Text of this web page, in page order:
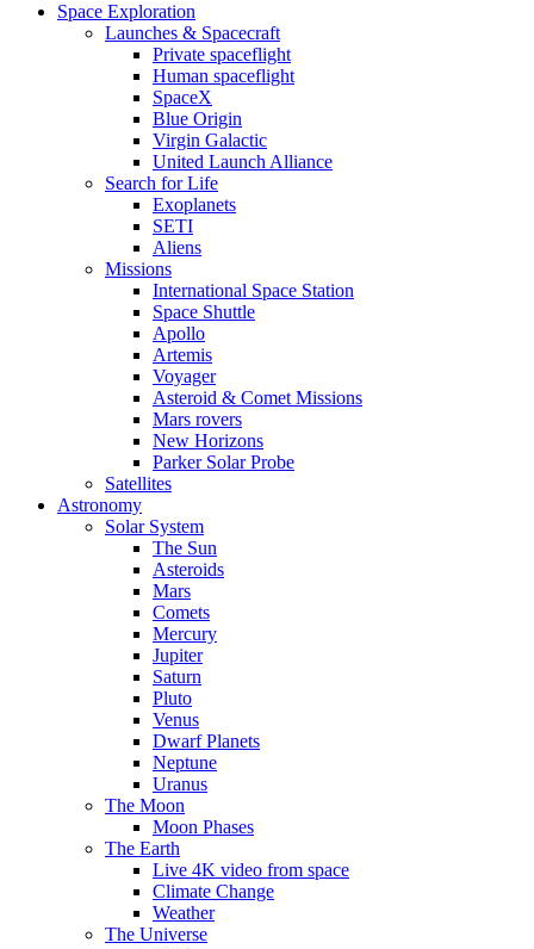
Space Exploration
Launches & Spacecraft
Private spaceflight
Human spaceflight
SpaceX
Blue Origin
Virgin Galactic
United Launch Alliance
Search for Life
Exoplanets
SETI
Aliens
Missions
International Space Station
Space Shuttle
Apollo
Artemis
Voyager
Asteroid & Comet Missions
Mars rovers
New Horizons
Parker Solar Probe
Satellites
Astronomy
Solar System
The Sun
Asteroids
Mars
Comets
Mercury
Jupiter
Saturn
Pluto
Venus
Dwarf Planets
Neptune
Uranus
The Moon
Moon Phases
The Earth
Live 4K video from space
Climate Change
Weather
The Universe